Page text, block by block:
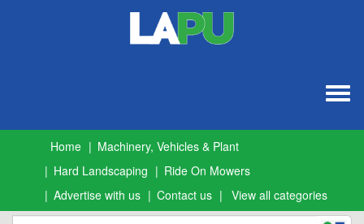
Home
Machinery, Vehicles & Plant
Hard Landscaping
Ride On Mowers
Advertise with us
Contact us View all categories